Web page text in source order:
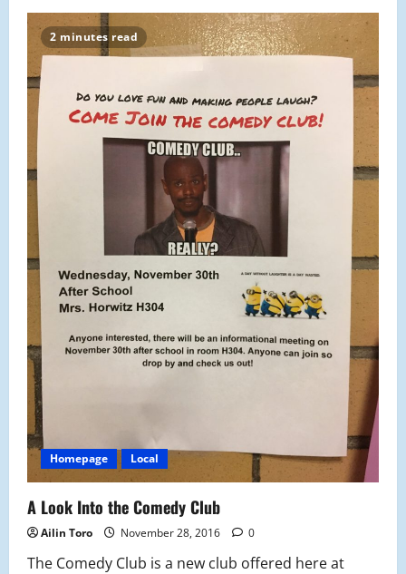
Thanksgiving
Day
Parade
2 minutes read
Homepage Local
A Look Into the Comedy Club
Ailin Toro November 28, 2016 0
The Comedy Club is a new club offered here at